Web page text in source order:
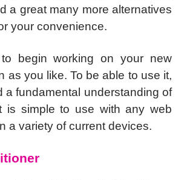
a great many more alternatives
your convenience.
begin working on your new
as you like. To be able to use it,
a fundamental understanding of
is simple to use with any web
a variety of current devices.